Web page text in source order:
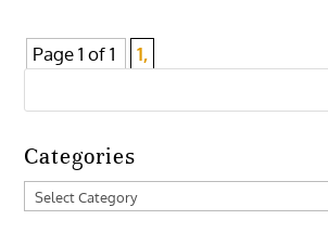
Page 1 of 1 1,
Categories
Categories